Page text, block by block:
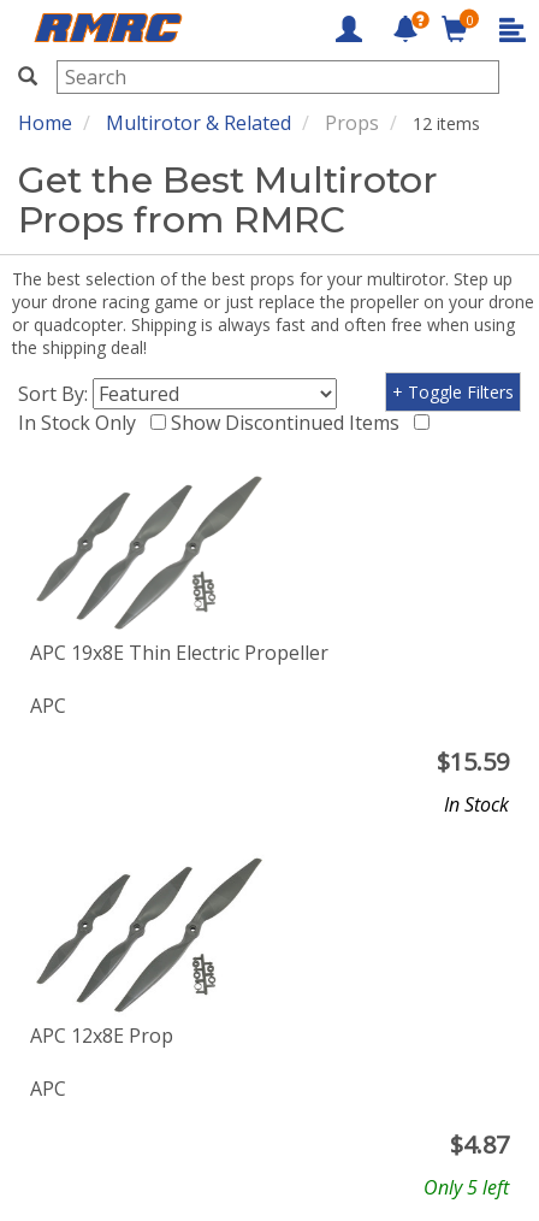
RMRC
0
Home Multirotor & Related Props 12 items
Get the Best Multirotor
Props from RMRC
The best selection of the best props for your multirotor. Step up
your drone racing game or just replace the propeller on your drone
or quadcopter. Shipping is always fast and often free when using
the shipping deal!
Sort By:
In Stock Only
Show Discontinued Items
+ Toggle Filters
APC 19x8E Thin Electric Propeller
APC
$15.59
In Stock
APC 12x8E Prop
APC
$4.87
Only 5 left